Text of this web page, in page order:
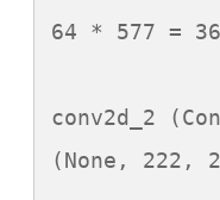
64 * 577 =
conv2d_2
(None, 222,